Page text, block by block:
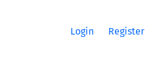
Login Register